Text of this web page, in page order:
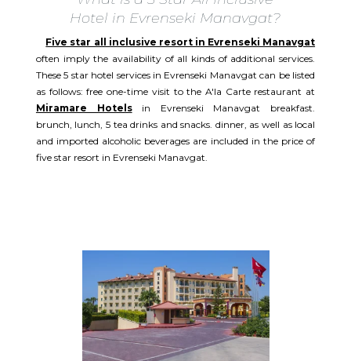
Hotel in Evrenseki Manavgat?
Five star all inclusive resort in Evrenseki Manavgat
often imply the availability of all kinds of additional services.
These 5 star hotel services in Evrenseki Manavgat can be listed
as follows: free one-time visit to the A'la Carte restaurant at
Miramare Hotelsin Evrenseki Manavgat breakfast.
brunch, lunch, 5 tea drinks and snacks. dinner, as well as local
and imported alcoholic beverages are included in the price of
five star resort in Evrenseki Manavgat.